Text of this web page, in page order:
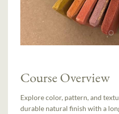
Course Overview
Explore color, pattern, and
durable natural finish with a